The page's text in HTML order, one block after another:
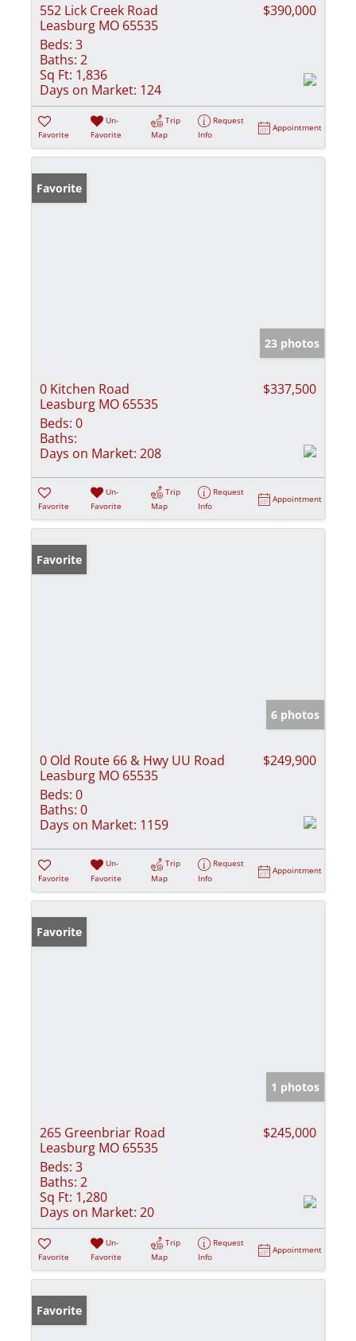
552 Lick Creek Road
Leasburg MO 65535
$390,000
Beds: 3
Baths: 2
Sq Ft: 1,836
Days on Market: 124
Favorite
Un-
Favorite
Trip
Map
Request
Info
Appointment
Favorite
23 photos
0 Kitchen Road
Leasburg MO 65535
$337,500
Beds: 0
Baths:
Days on Market: 208
Favorite
Un-
Favorite
Trip
Map
Request
Info
Appointment
Favorite
6 photos
0 Old Route 66 & Hwy UU Road
Leasburg MO 65535
$249,900
Beds: 0
Baths: 0
Days on Market: 1159
Favorite
Un-
Favorite
Trip
Map
Request
Info
Appointment
Favorite
1 photos
265 Greenbriar Road
Leasburg MO 65535
$245,000
Beds: 3
Baths: 2
Sq Ft: 1,280
Days on Market: 20
Favorite
Un-
Favorite
Trip
Map
Request
Info
Appointment
Favorite